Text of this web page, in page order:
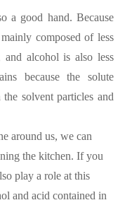
a good hand. Because
composed of less
and alcohol is also less
because the solute
solvent particles and
around us, we can
the kitchen. If you
play a role at this
and acid contained in